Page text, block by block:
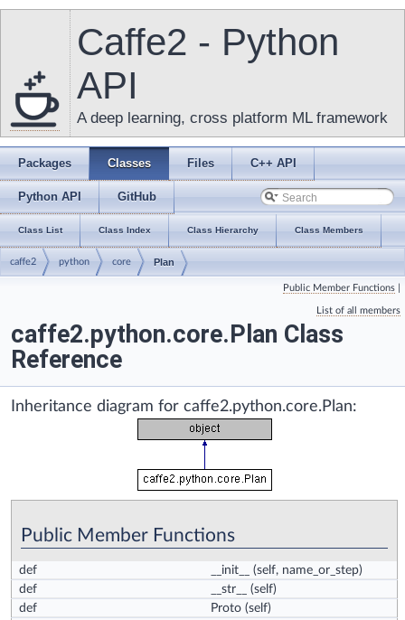
Caffe2 - Python
API
A deep learning, cross platform ML framework
Packages Classes Files C++ API
Python API GitHub
Class List Class Index Class Hierarchy Class Members
caffe2 python core Plan
Public Member Functions
List of all members
caffe2.python.core.Plan Class
Reference
Inheritance diagram for caffe2.python.core.Plan:
Public Member Functions
def __init__
(self, name_or_step)
def
__str__
(self)
def
Proto (self)